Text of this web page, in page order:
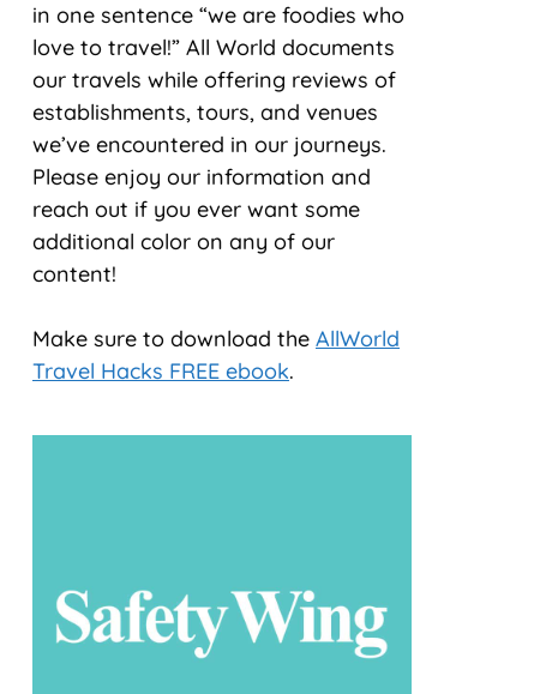
in one sentence “we are foodies who
love to travel!” All World documents
our travels while offering reviews of
establishments, tours, and venues
we’ve encountered in our journeys.
Please enjoy our information and
reach out if you ever want some
additional color on any of our
content!
Make sure to download the AllWorld
Travel Hacks FREE ebook.